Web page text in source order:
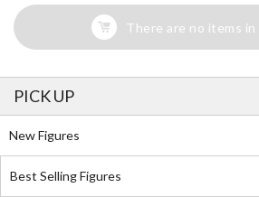
There are no items
PICK UP
New Figures
Best Selling Figures